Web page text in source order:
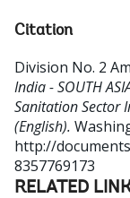
Citation
Division No. 2
India - SOUTH
Sanitation Sector
(English).
http://
8357769173
RELATED